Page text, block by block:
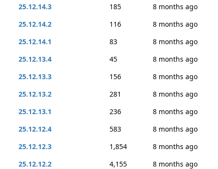
25.12.14.3
185
8 months ago
25.12.14.2
116
8 months ago
25.12.14.1
83
8 months ago
25.12.13.4
45
8 months ago
25.12.13.3
156
8 months ago
25.12.13.2
281
8 months ago
25.12.13.1
236
8 months ago
25.12.12.4
583
8 months ago
25.12.12.3
1,854
8 months ago
25.12.12.2
4,155
8 months ago